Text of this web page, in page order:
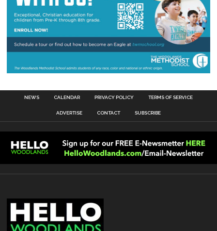
NEWS CALENDAR PRIVACY POLICY TERMS OF SERVICE
ADVERTISE CONTACT SUBSCRIBE